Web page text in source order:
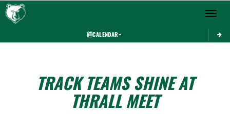
Toggle
CALENDAR
TRACK TEAMS SHINE AT
THRALL MEET